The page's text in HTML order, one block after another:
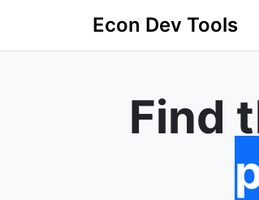
Econ Dev Tools
Find